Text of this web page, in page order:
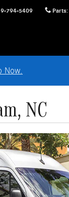
794-5409 Parts:
Now.
NC